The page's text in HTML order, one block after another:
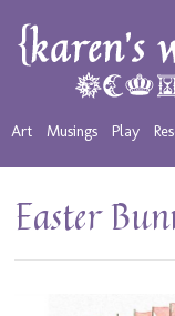
Art Musings Play
Easter